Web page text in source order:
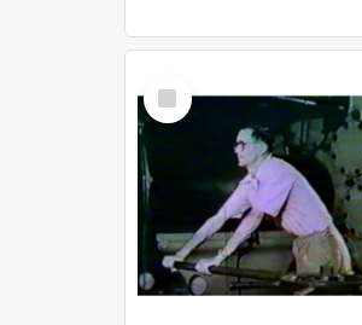
Select
Item